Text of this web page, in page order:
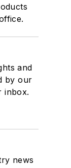
and
by our
inbox.
news